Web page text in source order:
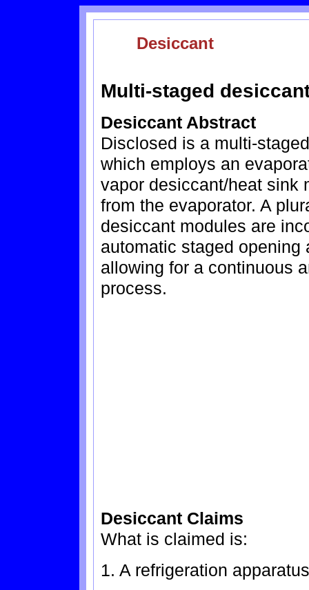
Desiccant
Multi-staged
Desiccant Abstract
Disclosed is a multi-
which employs an
vapor desiccant/heat sink
from the evaporator. A
desiccant modules are
automatic staged
allowing for a continuous
process.
Desiccant Claims
What is claimed is:
1. A refrigeration